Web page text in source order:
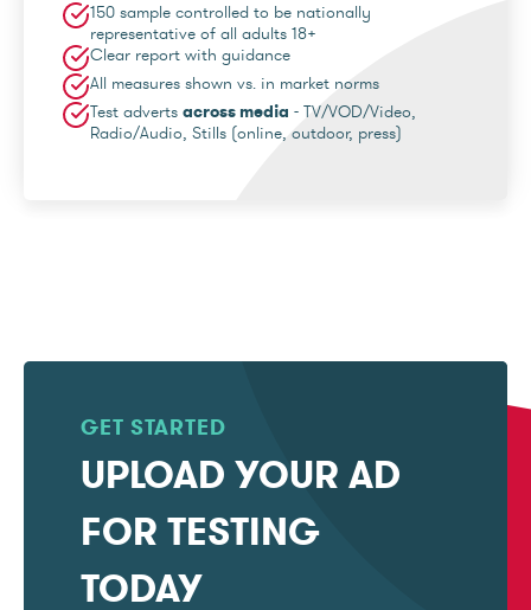
150 sample controlled to be nationally
representative of all adults 18+
Clear report with guidance
All measures shown vs. in market norms
Test adverts across media - TV/VOD/Video,
Radio/Audio, Stills (online, outdoor, press)
GET STARTED
UPLOAD YOUR AD
FOR TESTING
TODAY